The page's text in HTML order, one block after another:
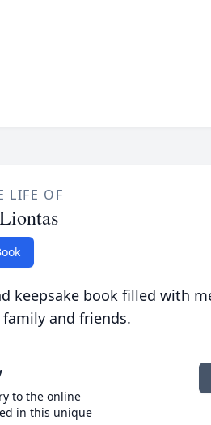
LIFE OF
keepsake book filled with
and friends.
to the online
in this unique